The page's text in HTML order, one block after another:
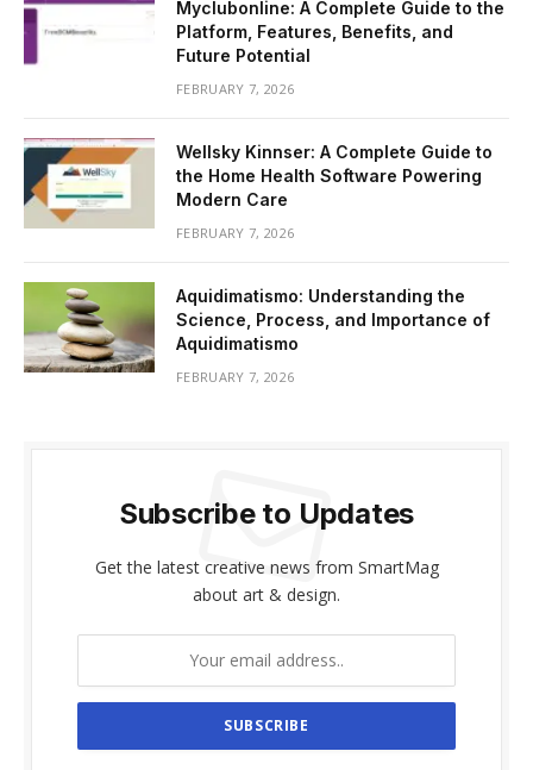
Myclubonline: A Complete Guide to the
Platform, Features, Benefits, and
Future Potential
FEBRUARY 7, 2026
Wellsky Kinnser: A Complete Guide to
the Home Health Software Powering
Modern Care
FEBRUARY 7, 2026
Aquidimatismo: Understanding the
Science, Process, and Importance of
Aquidimatismo
FEBRUARY 7, 2026
Subscribe to Updates
Get the latest creative news from SmartMag
about art & design.